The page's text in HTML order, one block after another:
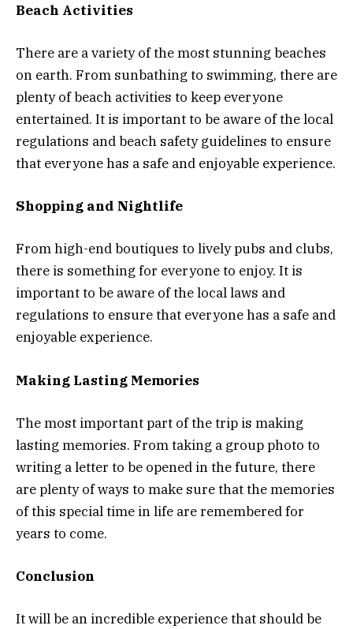
Beach Activities
There are a variety of the most stunning beaches
on earth. From sunbathing to swimming, there are
plenty of beach activities to keep everyone
entertained. It is important to be aware of the local
regulations and beach safety guidelines to ensure
that everyone has a safe and enjoyable experience.
Shopping and Nightlife
From high-end boutiques to lively pubs and clubs,
there is something for everyone to enjoy. It is
important to be aware of the local laws and
regulations to ensure that everyone has a safe and
enjoyable experience.
Making Lasting Memories
The most important part of the trip is making
lasting memories. From taking a group photo to
writing a letter to be opened in the future, there
are plenty of ways to make sure that the memories
of this special time in life are remembered for
years to come.
Conclusion
It will be an incredible experience that should be